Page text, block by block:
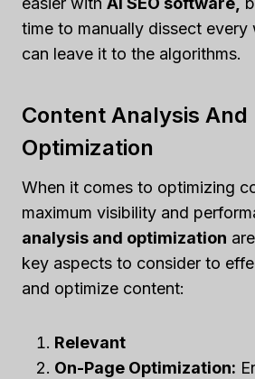
time to manually dissect every
can leave it to the algorithms.
Content Analysis And
Optimization
When it comes to optimizing
maximum visibility and
analysis and optimization
key aspects to consider to
and optimize content:
Relevant
On-Page Optimization: